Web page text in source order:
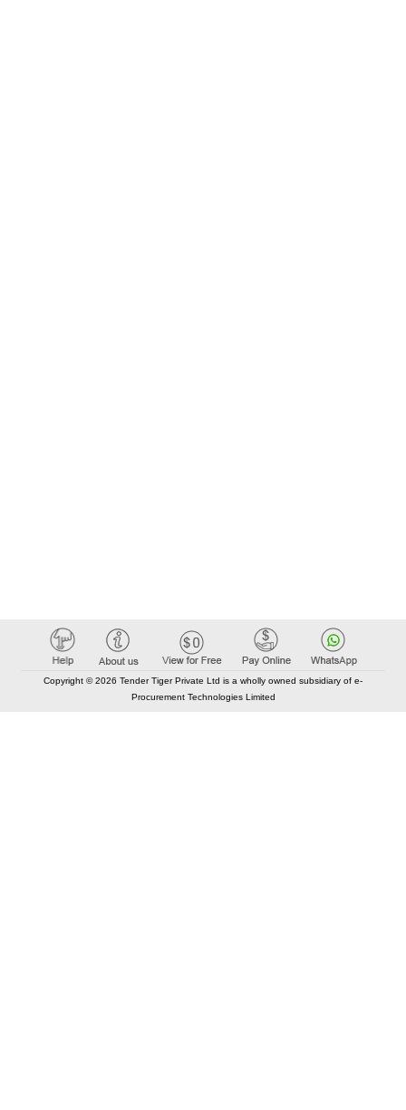
Copyright © 2026 Tender Tiger Private Ltd is a wholly owned subsidiary of e-
Procurement Technologies Limited